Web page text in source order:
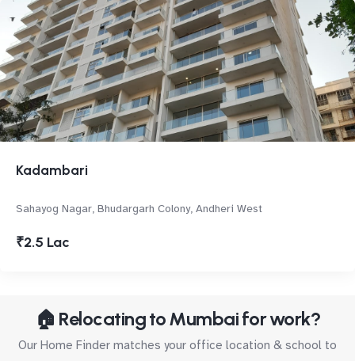
Kadambari
Sahayog Nagar, Bhudargarh Colony, Andheri West
₹2.5 Lac
🏠 Relocating to Mumbai for work?
Our Home Finder matches your office location & school to